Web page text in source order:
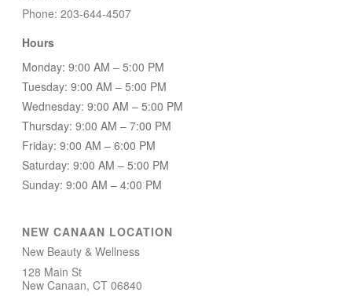
Phone: 203-644-4507
Hours
Monday: 9:00 AM – 5:00 PM
Tuesday: 9:00 AM – 5:00 PM
Wednesday: 9:00 AM – 5:00 PM
Thursday: 9:00 AM – 7:00 PM
Friday: 9:00 AM – 6:00 PM
Saturday: 9:00 AM – 5:00 PM
Sunday: 9:00 AM – 4:00 PM
NEW CANAAN LOCATION
New Beauty & Wellness
128 Main St
New Canaan, CT 06840